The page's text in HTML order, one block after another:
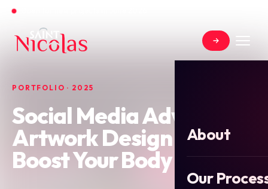
About
Our
PORTFOLIO · 2025
Social Media Advert
Artwork Design for
Boost Your Body